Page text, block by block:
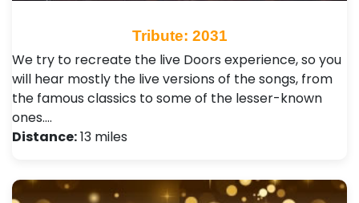
Tribute: 2031
We try to recreate the live Doors experience, so you
will hear mostly the live versions of the songs, from
the famous classics to some of the lesser-known
ones.…
Distance:13 miles